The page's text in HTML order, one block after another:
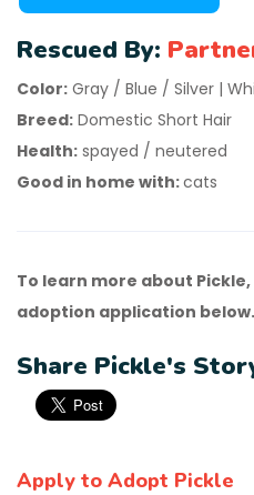
Rescued By:
Color: Gray / Blue / Silver |
Breed: Domestic Short Hair
Health: spayed / neutered
Good in home with:cats
To learn more about
adoption application below.
Share Pickle's
Apply to Adopt Pickle